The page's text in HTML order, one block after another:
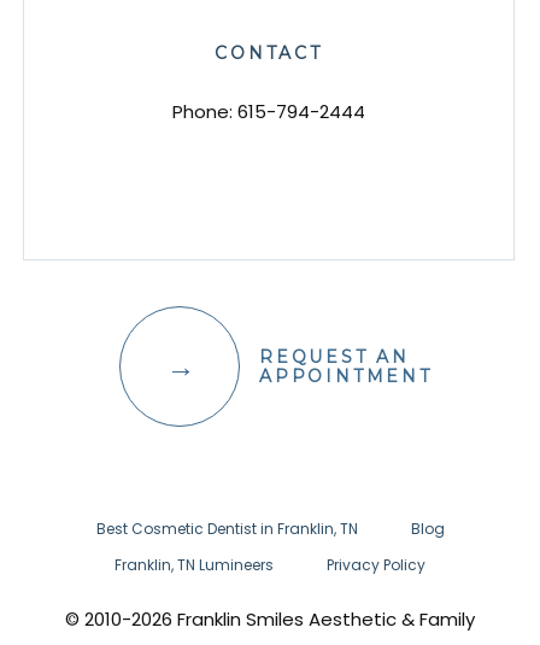
CONTACT
Phone: 615-794-2444
REQUEST AN
APPOINTMENT
Best Cosmetic Dentist in Franklin, TN
Blog
Franklin, TN Lumineers
Privacy Policy
© 2010-2026 Franklin Smiles Aesthetic & Family